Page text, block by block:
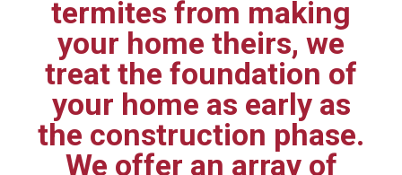
termites from making
your home theirs, we
treat the foundation of
your home as early as
the construction phase.
We offer an array of